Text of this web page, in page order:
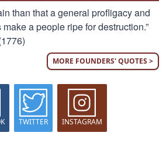
than that a general profligacy and
a people ripe for destruction.”
MORE FOUNDERS' QUOTES >
TWITTER INSTAGRAM